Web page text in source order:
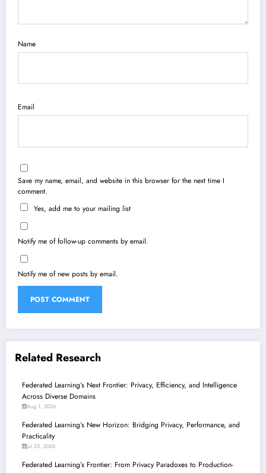
Name
Email
Save my name, email, and website in this browser for the next time I
comment.
Yes, add me to your mailing list
Notify me of follow-up comments by email.
Notify me of new posts by email.
Related Research
Federated Learning’s Next Frontier: Privacy, Efficiency, and Intelligence
Across Diverse Domains
Aug 1, 2026
Federated Learning’s New Horizon: Bridging Privacy, Performance, and
Practicality
Jul 25, 2026
Federated Learning’s Frontier: From Privacy Paradoxes to Production-